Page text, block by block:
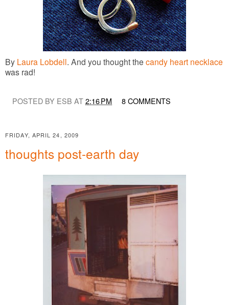
By Laura Lobdell. And you thought the candy heart necklace
was rad!
POSTED BY ESB AT2:16 PM 8 COMMENTS
FRIDAY, APRIL 24, 2009
thoughts post-earth day